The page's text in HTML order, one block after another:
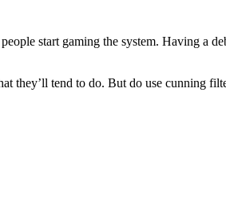
start gaming the system. Having a
tend to do. But do use cunning